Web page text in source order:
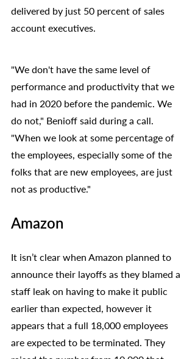
delivered by just 50 percent of sales
account executives.
"We don't have the same level of
performance and productivity that we
had in 2020 before the pandemic. We
do not," Benioff said during a call.
"When we look at some percentage of
the employees, especially some of the
folks that are new employees, are just
not as productive."
Amazon
It isn’t clear when Amazon planned to
announce their layoffs as they blamed a
staff leak on having to make it public
earlier than expected, however it
appears that a full 18,000 employees
are expected to be terminated. They